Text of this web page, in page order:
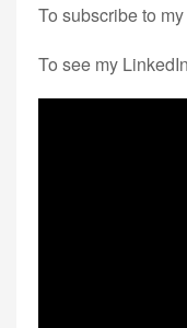
To subscribe to
To see my